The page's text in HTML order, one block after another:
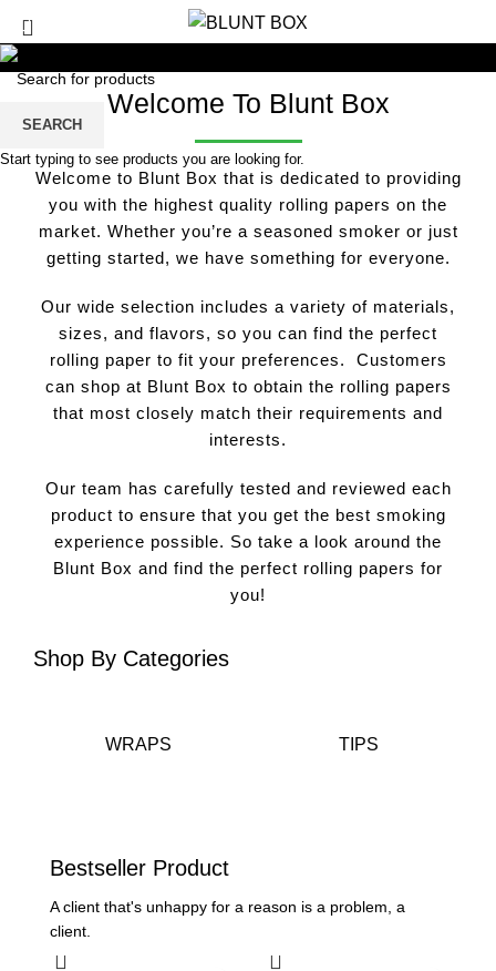
Welcome To Blunt Box
Welcome to Blunt Box that is dedicated to providing
you with the highest quality rolling papers on the
market. Whether you’re a seasoned smoker or just
getting started, we have something for everyone.
Our wide selection includes a variety of materials,
sizes, and flavors, so you can find the perfect
rolling paper to fit your preferences. Customers
can shop at Blunt Box to obtain the rolling papers
that most closely match their requirements and
interests.
Our team has carefully tested and reviewed each
product to ensure that you get the best smoking
experience possible. So take a look around the
Blunt Box and find the perfect rolling papers for
you!
Shop By Categories
WRAPS TIPS
Bestseller Product
A client that's unhappy for a reason is a problem, a
client.
SEARCH
Start typing to see products you are looking for.